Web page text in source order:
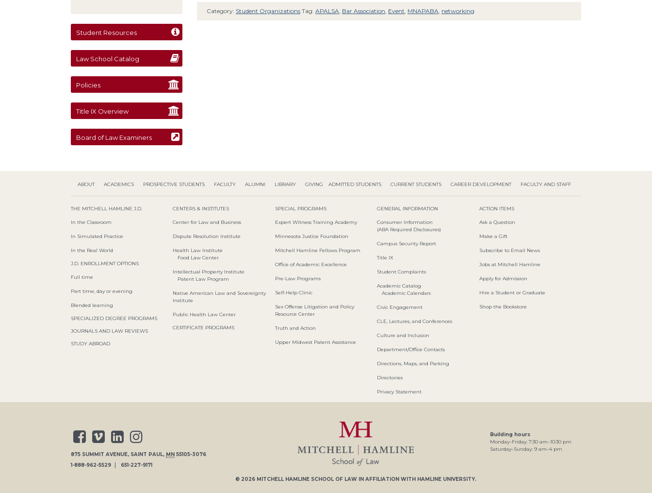
Student Resources
Law School Catalog
Policies
Title IX Overview
Board of Law Examiners
Category: Student Organizations Tag: APALSA Bar Association Event MNAPABA networking
ABOUT ACADEMICS PROSPECTIVE STUDENTS FACULTY ALUMNI LIBRARY GIVING ADMITTED STUDENTS CURRENT STUDENTS CAREER DEVELOPMENT FACULTY AND STAFF
THE MITCHELL HAMLINE J.D.
In the Classroom
In Simulated Practice
In the Real World
J.D. ENROLLMENT OPTIONS
Full time
Part time, day or evening
Blended learning
SPECIALIZED DEGREE PROGRAMS
JOURNALS AND LAW REVIEWS
STUDY ABROAD
CENTERS & INSTITUTES
Center for Law and Business
Dispute Resolution Institute
Health Law Institute
Food Law Center
Intellectual Property Institute
Patent Law Program
Native American Law and Sovereignty
Institute
Public Health Law Center
CERTIFICATE PROGRAMS
SPECIAL PROGRAMS
Expert Witness Training Academy
Minnesota Justice Foundation
Mitchell Hamline Fellows Program
Office of Academic Excellence
Pre-Law Programs
Self-Help Clinic
Sex Offense Litigation and Policy
Resource Center
Truth and Action
Upper Midwest Patent Assistance
GENERAL INFORMATION
Consumer Information
(ABA Required Disclosures)
Campus Security Report
Title IX
Student Complaints
Academic Catalog
Academic Calendars
Civic Engagement
CLE, Lectures, and Conferences
Culture and Inclusion
Department/Office Contacts
Directions, Maps, and Parking
Directories
Privacy Statement
ACTION ITEMS
Ask a Question
Make a Gift
Subscribe to Email News
Jobs at Mitchell Hamline
Apply for Admission
Hire a Student or Graduate
Shop the Bookstore
875 SUMMIT AVENUE, SAINT PAUL, MN 55105-3076
1-888-962-5529
651-227-9171
© 2026 MITCHELL HAMLINE SCHOOL OF LAWIN AFFILIATION WITH HAMLINE UNIVERSITY.
Building hours
Monday–Friday: 7:30 am–10:30 pm
Saturday–Sunday: 9 am–4pm